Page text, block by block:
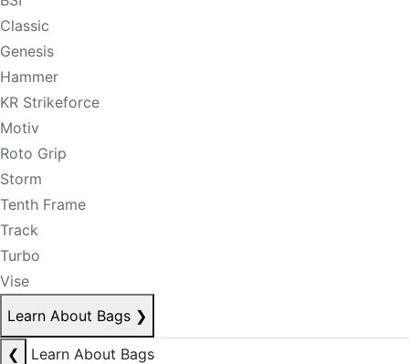
Classic
Genesis
Hammer
KR Strikeforce
Motiv
Roto Grip
Storm
Tenth Frame
Track
Turbo
Vise
Learn About Bags ❯
❮
Learn About Bags